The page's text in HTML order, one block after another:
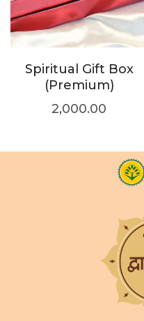
Spiritual Gift Box
(Premium)
2,000.00